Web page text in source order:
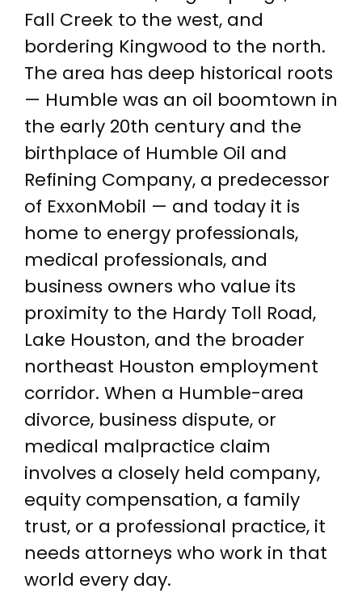
Fall Creek to the west, and
bordering Kingwood to the north.
The area has deep historical roots
— Humble was an oil boomtown in
the early 20th century and the
birthplace of Humble Oil and
Refining Company, a predecessor
of ExxonMobil — and today it is
home to energy professionals,
medical professionals, and
business owners who value its
proximity to the Hardy Toll Road,
Lake Houston, and the broader
northeast Houston employment
corridor. When a Humble-area
divorce, business dispute, or
medical malpractice claim
involves a closely held company,
equity compensation, a family
trust, or a professional practice, it
needs attorneys who work in that
world every day.